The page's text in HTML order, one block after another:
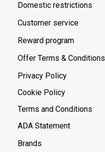
Domestic restrictions
Customer service
Reward program
Offer Terms & Conditions
Privacy Policy
Cookie Policy
Terms and Conditions
ADA Statement
Brands